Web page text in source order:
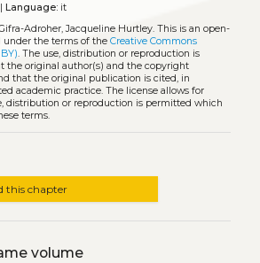
Language:it
Adroher, Jacqueline Hurtley. This is an open-
under the terms of the Creative Commons
. The use, distribution or reproduction is
the original author(s) and the copyright
that the original publication is cited, in
academic practice. The license allows for
distribution or reproduction is permitted which
terms.
this chapter
volume